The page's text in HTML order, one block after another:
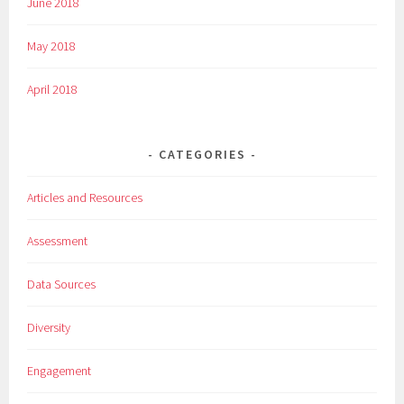
May 2018
April 2018
CATEGORIES
Articles and Resources
Assessment
Data Sources
Diversity
Engagement